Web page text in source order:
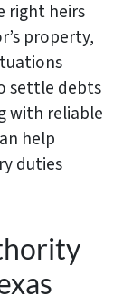
right heirs
property,
settle debts
with reliable
help
duties